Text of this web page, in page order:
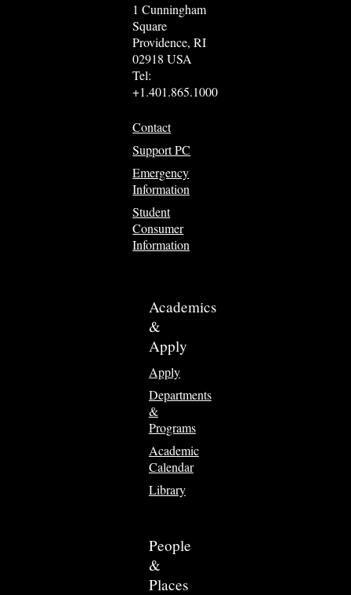
1 Cunningham
Square
Providence, RI
02918 USA
Tel:
+1.401.865.1000
Contact
Support PC
Emergency
Information
Student
Consumer
Information
Academics
&
Apply
Apply
Departments
&
Programs
Academic
Calendar
Library
People
&
Places